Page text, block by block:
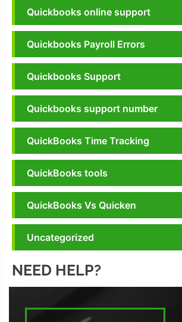
Quickbooks online support
Quickbooks Payroll Errors
Quickbooks Support
Quickbooks support number
QuickBooks Time Tracking
QuickBooks tools
QuickBooks Vs Quicken
Uncategorized
NEED HELP?